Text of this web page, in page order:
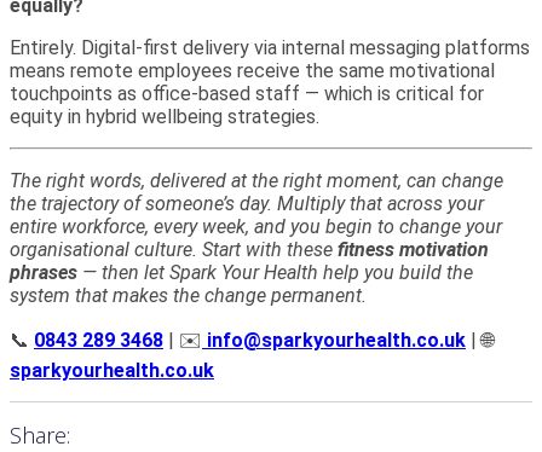
equally?
Entirely. Digital-first delivery via internal messaging platforms
means remote employees receive the same motivational
touchpoints as office-based staff — which is critical for
equity in hybrid wellbeing strategies.
The right words, delivered at the right moment, can change
the trajectory of someone’s day. Multiply that across your
entire workforce, every week, and you begin to change your
organisational culture. Start with these fitness motivation
phrases — then let Spark Your Health help you build the
system that makes the change permanent.
📞 0843 289 3468 | ✉️ info@sparkyourhealth.co.uk | 🌐
sparkyourhealth.co.uk
Share: